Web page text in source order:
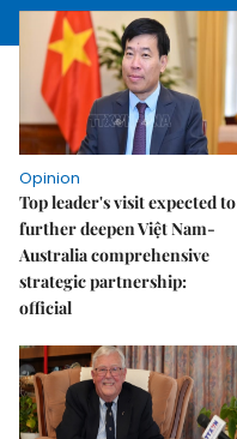
Opinion
Top leader's visit expected to
further deepen Việt Nam-
Australia comprehensive
strategic partnership:
official